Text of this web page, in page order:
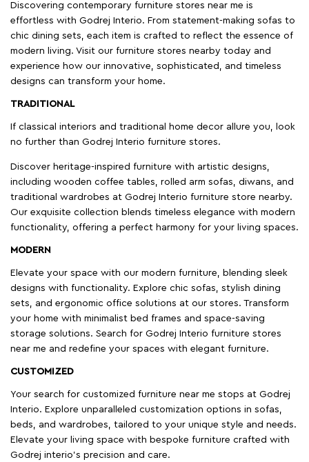
Discovering contemporary furniture stores near me is
effortless with Godrej Interio. From statement-making sofas to
chic dining sets, each item is crafted to reflect the essence of
modern living. Visit our furniture stores nearby today and
experience how our innovative, sophisticated, and timeless
designs can transform your home.
TRADITIONAL
If classical interiors and traditional home decor allure you, look
no further than Godrej Interio furniture stores.
Discover heritage-inspired furniture with artistic designs,
including wooden coffee tables, rolled arm sofas, diwans, and
traditional wardrobes at Godrej Interio furniture store nearby.
Our exquisite collection blends timeless elegance with modern
functionality, offering a perfect harmony for your living spaces.
MODERN
Elevate your space with our modern furniture, blending sleek
designs with functionality. Explore chic sofas, stylish dining
sets, and ergonomic office solutions at our stores. Transform
your home with minimalist bed frames and space-saving
storage solutions. Search for Godrej Interio furniture stores
near me and redefine your spaces with elegant furniture.
CUSTOMIZED
Your search for customized furniture near me stops at Godrej
Interio. Explore unparalleled customization options in sofas,
beds, and wardrobes, tailored to your unique style and needs.
Elevate your living space with bespoke furniture crafted with
Godrej interio’s precision and care.